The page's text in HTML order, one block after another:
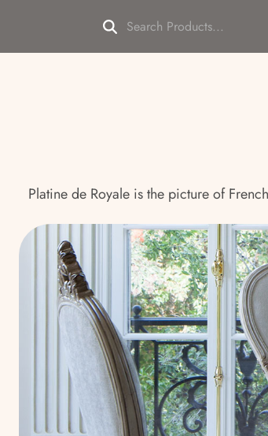
Platine de Royale is the picture of